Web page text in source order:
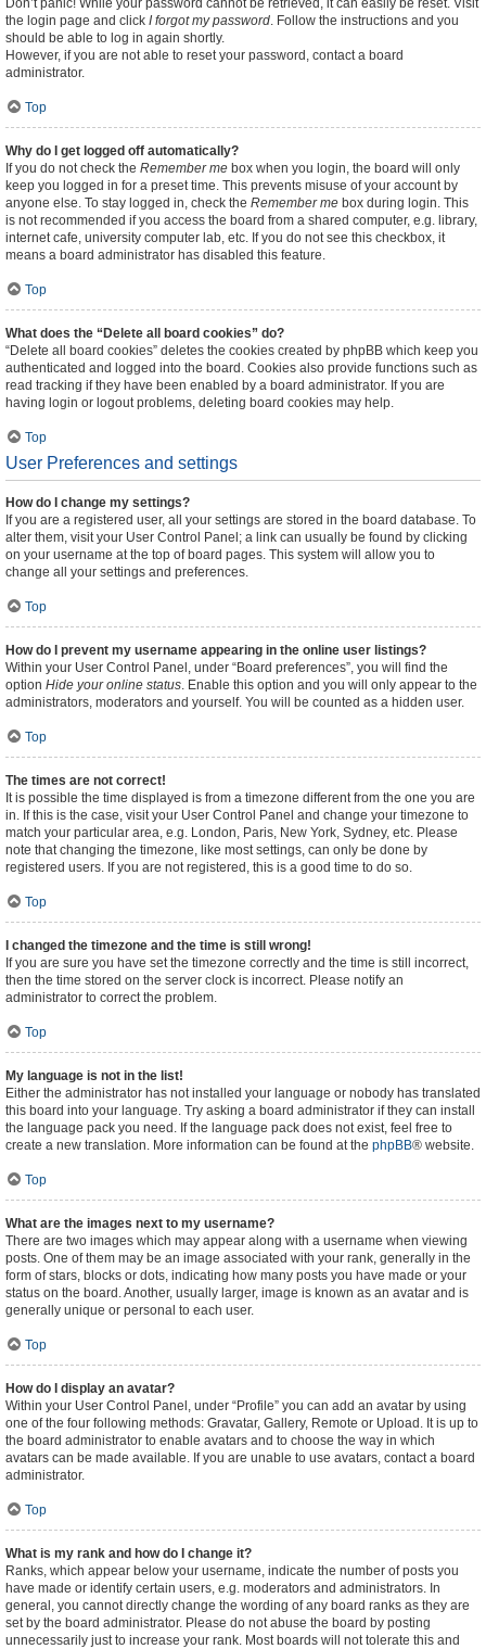
Don’t panic! While your password cannot be retrieved, it can easily be reset. Visit
the login page and click I forgot my password. Follow the instructions and you
should be able to log in again shortly.
However, if you are not able to reset your password, contact a board
administrator.
Top
Why do I get logged off automatically?
If you do not check the Remember me box when you login, the board will only
keep you logged in for a preset time. This prevents misuse of your account by
anyone else. To stay logged in, check the Remember me box during login. This
is not recommended if you access the board from a shared computer, e.g. library,
internet cafe, university computer lab, etc. If you do not see this checkbox, it
means a board administrator has disabled this feature.
Top
What does the “Delete all board cookies” do?
“Delete all board cookies” deletes the cookies created by phpBB which keep you
authenticated and logged into the board. Cookies also provide functions such as
read tracking if they have been enabled by a board administrator. If you are
having login or logout problems, deleting board cookies may help.
Top
User Preferences and settings
How do I change my settings?
If you are a registered user, all your settings are stored in the board database. To
alter them, visit your User Control Panel; a link can usually be found by clicking
on your username at the top of board pages. This system will allow you to
change all your settings and preferences.
Top
How do I prevent my username appearing in the online user listings?
Within your User Control Panel, under “Board preferences”, you will find the
option Hide your online status. Enable this option and you will only appear to the
administrators, moderators and yourself. You will be counted as a hidden user.
Top
The times are not correct!
It is possible the time displayed is from a timezone different from the one you are
in. If this is the case, visit your User Control Panel and change your timezone to
match your particular area, e.g. London, Paris, New York, Sydney, etc. Please
note that changing the timezone, like most settings, can only be done by
registered users. If you are not registered, this is a good time to do so.
Top
I changed the timezone and the time is still wrong!
If you are sure you have set the timezone correctly and the time is still incorrect,
then the time stored on the server clock is incorrect. Please notify an
administrator to correct the problem.
Top
My language is not in the list!
Either the administrator has not installed your language or nobody has translated
this board into your language. Try asking a board administrator if they can install
the language pack you need. If the language pack does not exist, feel free to
create a new translation. More information can be found at the phpBB® website.
Top
What are the images next to my username?
There are two images which may appear along with a username when viewing
posts. One of them may be an image associated with your rank, generally in the
form of stars, blocks or dots, indicating how many posts you have made or your
status on the board. Another, usually larger, image is known as an avatar and is
generally unique or personal to each user.
Top
How do I display an avatar?
Within your User Control Panel, under “Profile” you can add an avatar by using
one of the four following methods: Gravatar, Gallery, Remote or Upload. It is up to
the board administrator to enable avatars and to choose the way in which
avatars can be made available. If you are unable to use avatars, contact a board
administrator.
Top
What is my rank and how do I change it?
Ranks, which appear below your username, indicate the number of posts you
have made or identify certain users, e.g. moderators and administrators. In
general, you cannot directly change the wording of any board ranks as they are
set by the board administrator. Please do not abuse the board by posting
unnecessarily just to increase your rank. Most boards will not tolerate this and